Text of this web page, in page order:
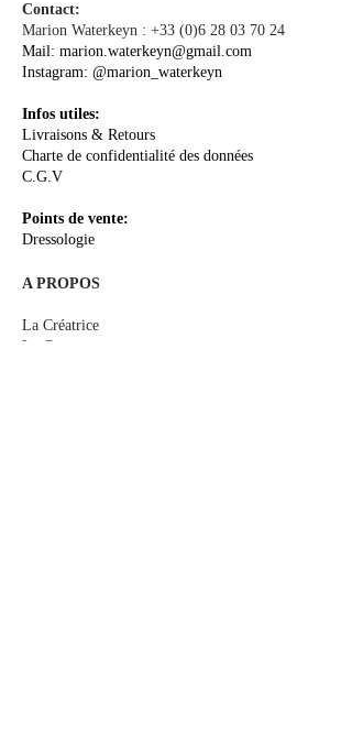
recommend dry cleaning at the dry
cleaning.
Iron on reverse at medium
Contact:
Marion Waterkeyn : +33 (0)6 28 03 70 24
Mail: marion.waterkeyn@gmail.com
Instagram: @marion_waterkeyn
Infos utiles:
Livraisons & Retours
Charte de confidentialité des données
C.G.V
Points de vente:
Dressologie
A PROPOS
La Créatrice
Le Concept